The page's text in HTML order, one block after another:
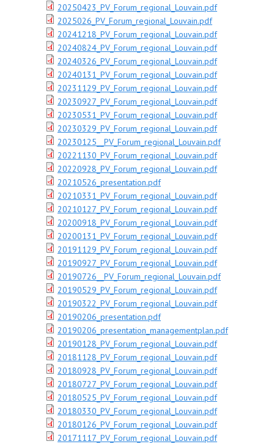
20250423_PV_Forum_regional_Louvain.pdf
2025026_PV_Forum_regional_Louvain.pdf
20241218_PV_Forum_regional_Louvain.pdf
20240824_PV_Forum_regional_Louvain.pdf
20240326_PV_Forum_regional_Louvain.pdf
20240131_PV_Forum_regional_Louvain.pdf
20231129_PV_Forum_regional_Louvain.pdf
20230927_PV_Forum_regional_Louvain.pdf
20230531_PV_Forum_regional_Louvain.pdf
20230329_PV_Forum_regional_Louvain.pdf
20230125__PV_Forum_regional_Louvain.pdf
20221130_PV_Forum_regional_Louvain.pdf
20220928_PV_Forum_regional_Louvain.pdf
20210526_presentation.pdf
20210331_PV_Forum_regional_Louvain.pdf
20210127_PV_Forum_regional_Louvain.pdf
20200918_PV_Forum_regional_Louvain.pdf
20200131_PV_Forum_regional_Louvain.pdf
20191129_PV_Forum_regional_Louvain.pdf
20190927_PV_Forum_regional_Louvain.pdf
20190726__PV_Forum_regional_Louvain.pdf
20190529_PV_Forum_regional_Louvain.pdf
20190322_PV_Forum_regional_Louvain.pdf
20190206_presentation.pdf
20190206_presentation_managementplan.pdf
20190128_PV_Forum_regional_Louvain.pdf
20181128_PV_Forum_regional_Louvain.pdf
20180928_PV_Forum_regional_Louvain.pdf
20180727_PV_Forum_regional_Louvain.pdf
20180525_PV_Forum_regional_Louvain.pdf
20180330_PV_Forum_regional_Louvain.pdf
20180126_PV_Forum_regional_Louvain.pdf
20171117_PV_Forum_regional_Louvain.pdf